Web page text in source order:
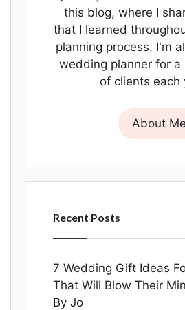
this blog, where I
that I learned
planning process. I'm
wedding planner for a
of clients each
About Me
Recent Posts
7 Wedding Gift Ideas
That Will Blow Their
By Jo